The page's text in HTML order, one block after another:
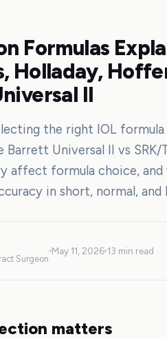
Formulas
Holladay,
II
the right IOL
Universal II vs SRK/
affect formula choice,
in short, normal, and
Surgeon
May 11, 2026 13 min read
matters